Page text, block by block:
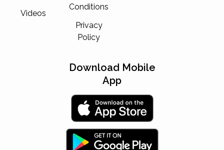
Videos
Conditions
Privacy
Policy
Download Mobile
App